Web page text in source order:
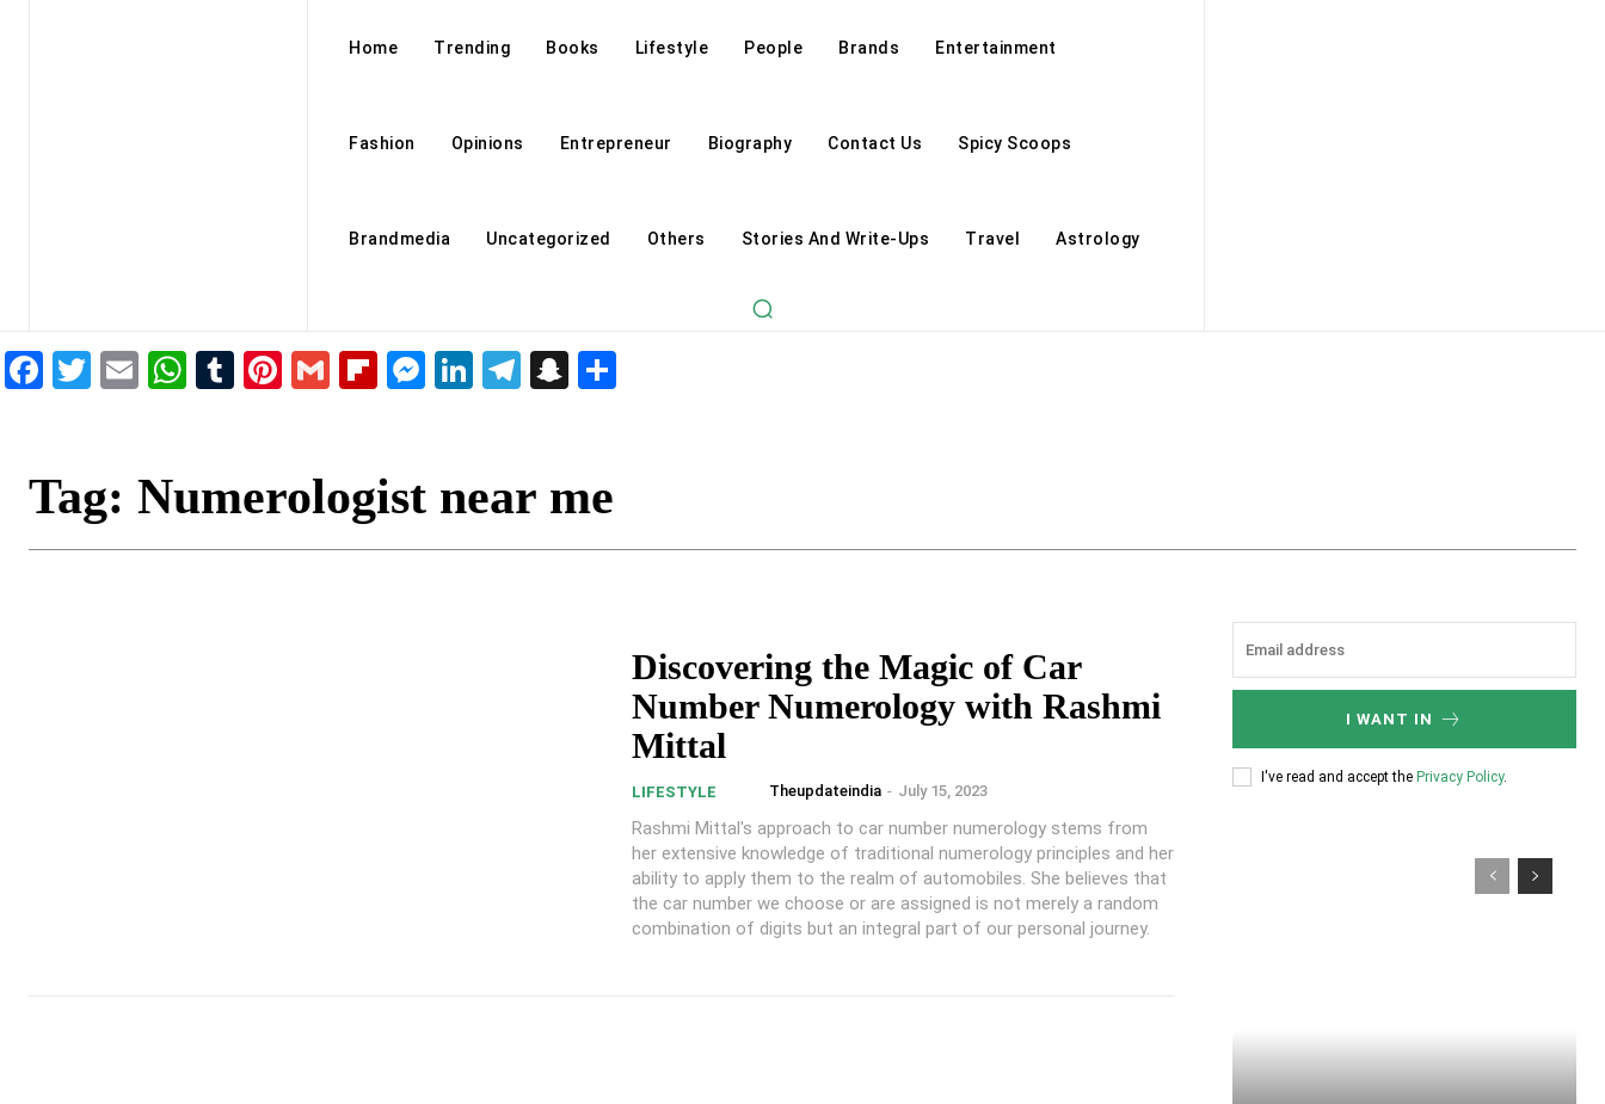
Home Trending Books Lifestyle People Brands Entertainment
Fashion Opinions Entrepreneur Biography Contact Us Spicy Scoops
Brandmedia Uncategorized Others Stories And Write-Ups Travel Astrology
Facebook
Twitter
EmailWhatsApp
Tumblr
Pinterest
GmailFlipboard
Messenger
LinkedIn
Telegram
Snapchat
Tag: Numerologist near me
Discovering the Magic of Car
Number Numerology with Rashmi
Mittal
LIFESTYLE Theupdateindia - July 15, 2023
Rashmi Mittal's approach to car number numerology stems from
her extensive knowledge of traditional numerology principles and her
ability to apply them to the realm of automobiles. She believes that
the car number we choose or are assigned is not merely a random
combination of digits but an integral part of our personal journey.
I WANT IN
I've read and accept the Privacy Policy.